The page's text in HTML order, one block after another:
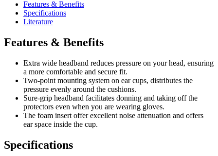
Features & Benefits
Specifications
Literature
Features & Benefits
Extra wide headband reduces pressure on your head, ensuring
a more comfortable and secure fit.
Two-point mounting system on ear cups, distributes the
pressure evenly around the cushions.
Sure-grip headband facilitates donning and taking off the
protectors even when you are wearing gloves.
The foam insert offer excellent noise attenuation and offers
ear space inside the cup.
Specifications